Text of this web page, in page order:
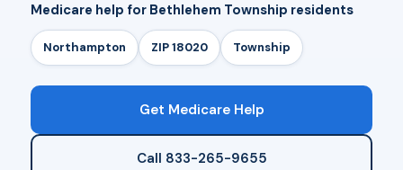
Medicare help for Bethlehem Township residents
Northampton ZIP 18020 Township
Get Medicare Help
Call 833-265-9655